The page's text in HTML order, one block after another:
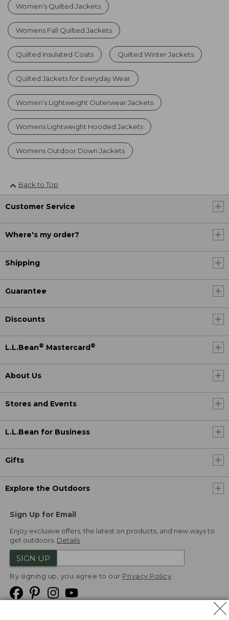
Women's Quilted Jackets
Womens Fall Quilted Jackets
Quilted Insulated Coats Quilted Winter Jackets
Quilted Jackets for Everyday Wear
Women's Lightweight Outerwear Jackets
Womens Lightweight Hooded Jackets
Womens Outdoor Down Jackets
Back to Top
Customer Service
Where's my order?
Shipping
Guarantee
Discounts
L.L.Bean® Mastercard ®
About Us
Stores and Events
L.L.Bean for Business
Gifts
Explore the Outdoors
Sign Up for Email
Enjoy exclusive offers, the latest on products, and new ways to
get outdoors. Details
SIGN UP
By signing up, you agree to our Privacy Policy